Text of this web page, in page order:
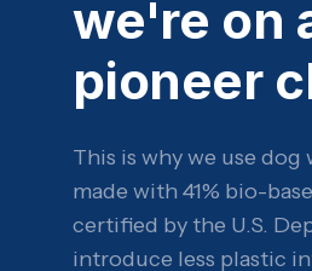
we're on
pioneer
This is why we use dog
made with 41% bio-
certified by the U.S.
introduce less plastic